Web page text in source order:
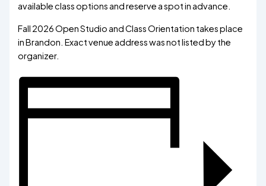
available class options and reserve a spot in advance.
Fall 2026 Open Studio and Class Orientation takes place
in Brandon. Exact venue address was not listed by the
organizer.